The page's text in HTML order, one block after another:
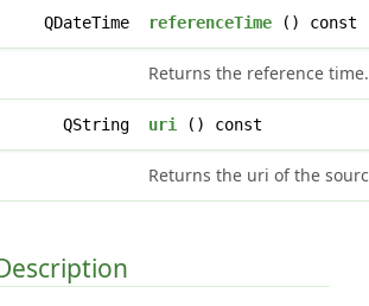
QDateTime referenceTime() const
Returns the reference time.
QString uri() const
Returns the uri of the